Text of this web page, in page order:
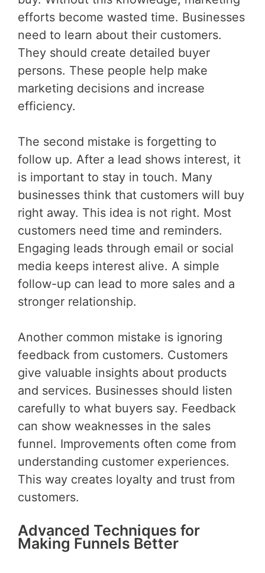
efforts become wasted time. Businesses
need to learn about their customers.
They should create detailed buyer
persons. These people help make
marketing decisions and increase
efficiency.
The second mistake is forgetting to
follow up. After a lead shows interest, it
is important to stay in touch. Many
businesses think that customers will buy
right away. This idea is not right. Most
customers need time and reminders.
Engaging leads through email or social
media keeps interest alive. A simple
follow-up can lead to more sales and a
stronger relationship.
Another common mistake is ignoring
feedback from customers. Customers
give valuable insights about products
and services. Businesses should listen
carefully to what buyers say. Feedback
can show weaknesses in the sales
funnel. Improvements often come from
understanding customer experiences.
This way creates loyalty and trust from
customers.
Advanced Techniques for
Making Funnels Better